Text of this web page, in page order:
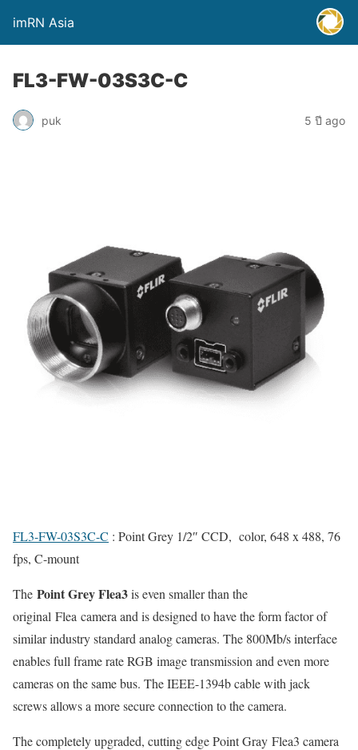
imRN Asia
FL3-FW-03S3C-C
puk 5 ปี ago
FL3-FW-03S3C-C : Point Grey 1/2″ CCD, color, 648 x 488, 76
fps, C-mount
The Point Grey Flea3is even smaller than the
original Flea camera and is designed to have the form factor of
similar industry standard analog cameras. The 800Mb/s interface
enables full frame rate RGB image transmission and even more
cameras on the same bus. The IEEE-1394b cable with jack
screws allows a more secure connection to the camera.
The completely upgraded, cutting edge Point Gray Flea3 camera